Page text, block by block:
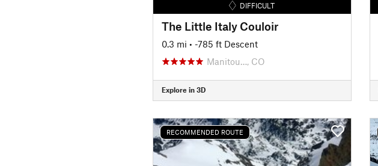
DIFFICULT
The Little Italy Couloir
0.3 mi • -785 ft Descent
Manitou…, CO
Explore in 3D
RECOMMENDED ROUTE